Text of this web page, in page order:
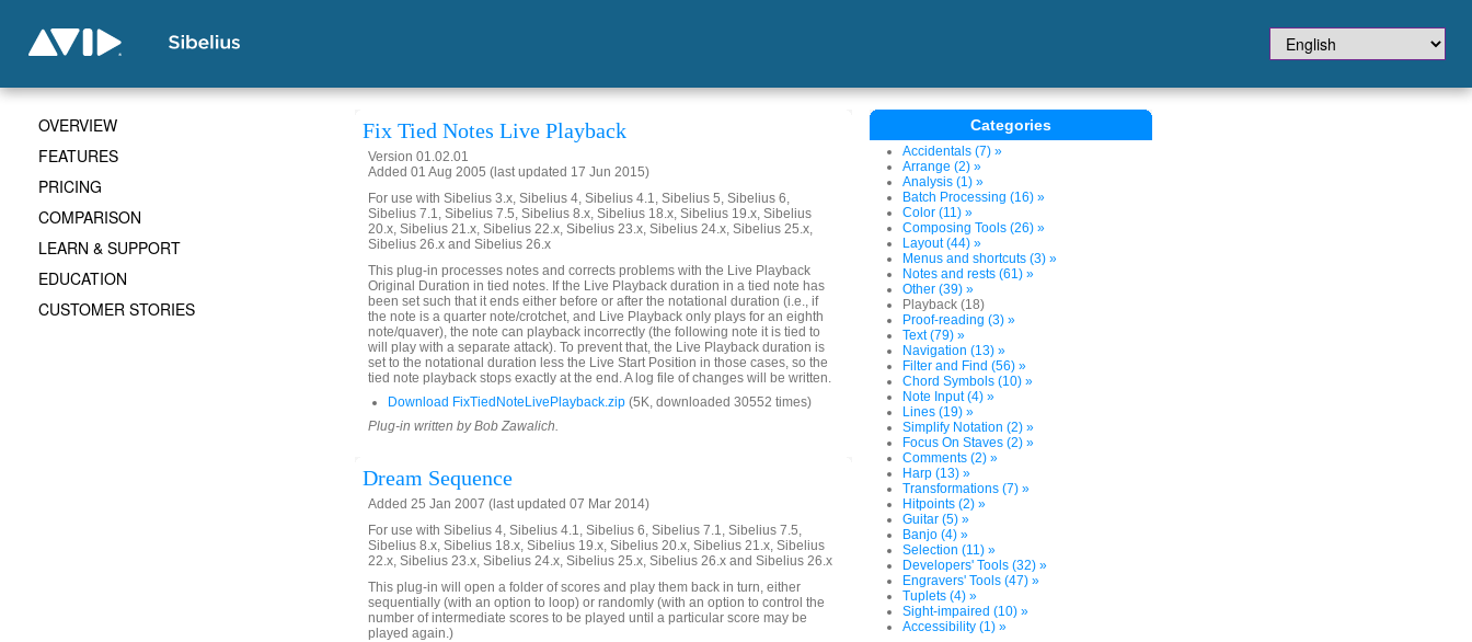
Fix Tied Notes Live Playback
Version 01.02.01
Added 01 Aug 2005 (last updated 17 Jun 2015)
For use with Sibelius 3.x, Sibelius 4, Sibelius 4.1, Sibelius 5, Sibelius 6,
Sibelius 7.1, Sibelius 7.5, Sibelius 8.x, Sibelius 18.x, Sibelius 19.x, Sibelius
20.x, Sibelius 21.x, Sibelius 22.x, Sibelius 23.x, Sibelius 24.x, Sibelius 25.x,
Sibelius 26.x and Sibelius 26.x
This plug-in processes notes and corrects problems with the Live Playback
Original Duration in tied notes. If the Live Playback duration in a tied note has
been set such that it ends either before or after the notational duration (i.e., if
the note is a quarter note/crotchet, and Live Playback only plays for an eighth
note/quaver), the note can playback incorrectly (the following note it is tied to
will play with a separate attack). To prevent that, the Live Playback duration is
set to the notational duration less the Live Start Position in those cases, so the
tied note playback stops exactly at the end. A log file of changes will be written.
Download FixTiedNoteLivePlayback.zip (5K, downloaded 30552 times)
Plug-in written by Bob Zawalich.
Dream Sequence
Added 25 Jan 2007 (last updated 07 Mar 2014)
For use with Sibelius 4, Sibelius 4.1, Sibelius 6, Sibelius 7.1, Sibelius 7.5,
Sibelius 8.x, Sibelius 18.x, Sibelius 19.x, Sibelius 20.x, Sibelius 21.x, Sibelius
22.x, Sibelius 23.x, Sibelius 24.x, Sibelius 25.x, Sibelius 26.x and Sibelius 26.x
This plug-in will open a folder of scores and play them back in turn, either
sequentially (with an option to loop) or randomly (with an option to control the
number of intermediate scores to be played until a particular score may be
played again.)
Categories
Accidentals (7) »
Arrange (2) »
Analysis (1) »
Batch Processing (16) »
Color (11) »
Composing Tools (26) »
Layout (44) »
Menus and shortcuts (3) »
Notes and rests (61) »
Other (39) »
Playback (18)
Proof-reading (3) »
Text (79) »
Navigation (13) »
Filter and Find (56) »
Chord Symbols (10) »
Note Input (4) »
Lines (19) »
Simplify Notation (2) »
Focus On Staves (2) »
Comments (2) »
Harp (13) »
Transformations (7) »
Hitpoints (2) »
Guitar (5) »
Banjo (4) »
Selection (11) »
Developers' Tools (32) »
Engravers' Tools (47) »
Tuplets (4) »
Sight-impaired (10) »
Accessibility (1) »
OVERVIEW
FEATURES
PRICING
COMPARISON
LEARN & SUPPORT
EDUCATION
CUSTOMER STORIES